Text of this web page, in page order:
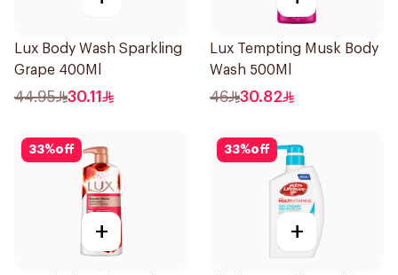
Lux Body Wash Sparkling
Grape 400Ml
44.95 30.11
Lux Tempting Musk Body
Wash 500Ml
46 30.82
33%off
+
33%off
+